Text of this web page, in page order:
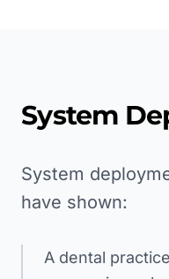
System
System
have shown:
A dental